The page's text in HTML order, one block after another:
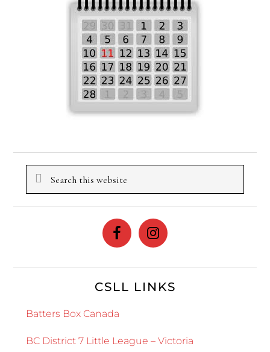
Search
CSLL LINKS
Batters Box Canada
BC District 7 Little League – Victoria